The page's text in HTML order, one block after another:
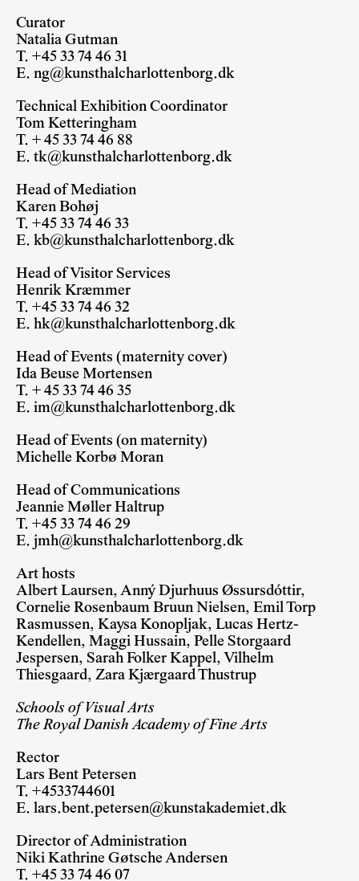
Curator
Natalia Gutman
T. +45 33 74 46 31
E. ng@kunsthalcharlottenborg.dk
Technical Exhibition Coordinator
Tom Ketteringham
T. + 45 33 74 46 88
E. tk@kunsthalcharlottenborg.dk
Head of Mediation
Karen Bohøj
T. +45 33 74 46 33
E. kb@kunsthalcharlottenborg.dk
Head of Visitor Services
Henrik Kræmmer
T. +45 33 74 46 32
E. hk@kunsthalcharlottenborg.dk
Head of Events (maternity cover)
Ida Beuse Mortensen
T. + 45 33 74 46 35
E. im@kunsthalcharlottenborg.dk
Head of Events (on maternity)
Michelle Korbø Moran
Head of Communications
Jeannie Møller Haltrup
T. +45 33 74 46 29
E. jmh@kunsthalcharlottenborg.dk
Art hosts
Albert Laursen, Anný Djurhuus Øssursdóttir,
Cornelie Rosenbaum Bruun Nielsen, Emil Torp
Rasmussen, Kaysa Konopljak, Lucas Hertz-
Kendellen, Maggi Hussain, Pelle Storgaard
Jespersen, Sarah Folker Kappel, Vilhelm
Thiesgaard, Zara Kjærgaard Thustrup
Schools of Visual Arts
The Royal Danish Academy of Fine Arts
Rector
Lars Bent Petersen
T. +4533744601
E. lars.bent.petersen@kunstakademiet.dk
Director of Administration
Niki Kathrine Gøtsche Andersen
T. +45 33 74 46 07